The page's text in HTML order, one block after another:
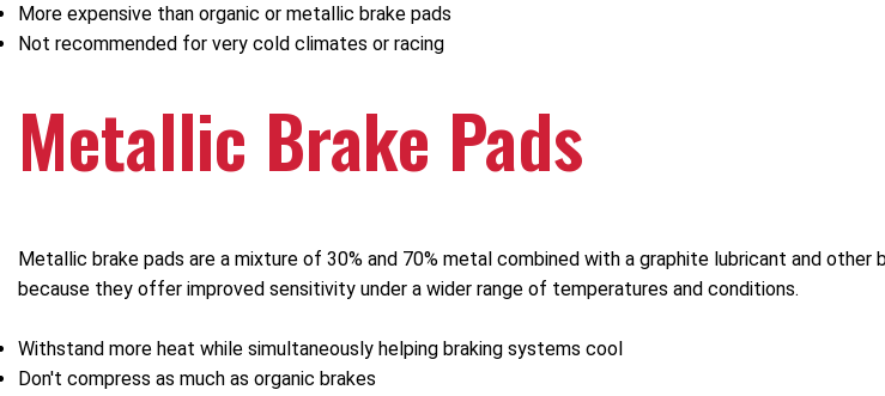
More expensive than organic or metallic brake pads
Not recommended for very cold climates or racing
Metallic Brake Pads
Metallic brake pads are a mixture of 30% and 70% metal combined with a graphite lubricant and
because they offer improved sensitivity under a wider range of temperatures and conditions.
Withstand more heat while simultaneously helping braking systems cool
Don't compress as much as organic brakes